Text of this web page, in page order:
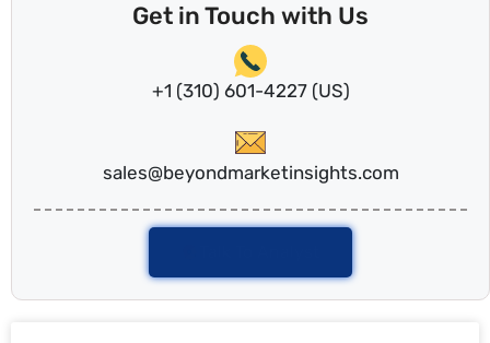
Get in Touch with Us
+1 (310) 601-4227 (US)
sales@beyondmarketinsights.com